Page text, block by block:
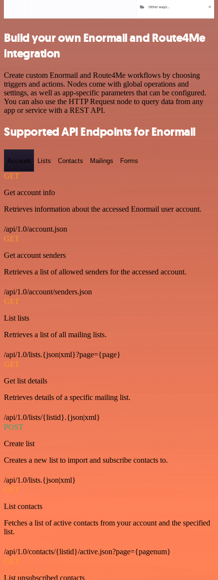
Build your own Enormail and Route4Me
integration
Create custom Enormail and Route4Me workflows by choosing
triggers and actions. Nodes come with global operations and
settings, as well as app-specific parameters that can be configured.
You can also use the HTTP Request node to query data from any
app or service with a REST API.
Supported API Endpoints for Enormail
Account Lists Contacts Mailings Forms
GET
Get account info
Retrieves information about the accessed Enormail user account.
/api/1.0/account.json
GET
Get account senders
Retrieves a list of allowed senders for the accessed account.
/api/1.0/account/senders.json
GET
List lists
Retrieves a list of all mailing lists.
/api/1.0/lists.{json|xml}?page={page}
GET
Get list details
Retrieves details of a specific mailing list.
/api/1.0/lists/{listid}.{json|xml}
POST
Create list
Creates a new list to import and subscribe contacts to.
/api/1.0/lists.{json|xml}
GET
List contacts
Fetches a list of active contacts from your account and the specified
list.
/api/1.0/contacts/{listid}/active.json?page={pagenum}
GET
List unsubscribed contacts